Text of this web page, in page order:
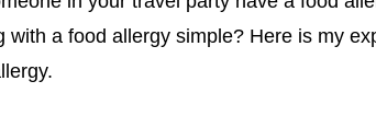
with a food allergy simple? Here is my